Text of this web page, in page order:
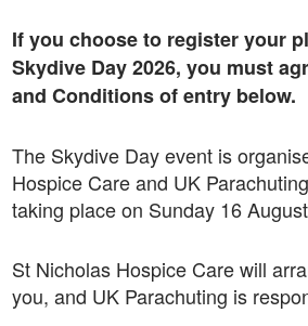
If you choose to register your
Skydive Day 2026, you must
and Conditions of entry below.
The Skydive Day event is
Hospice Care and UK
taking place on Sunday 16
St Nicholas Hospice Care will
you, and UK Parachuting is